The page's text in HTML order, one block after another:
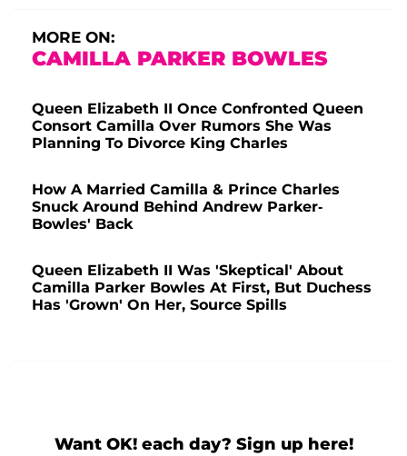
MORE ON:
CAMILLA PARKER BOWLES
Queen Elizabeth II Once Confronted Queen
Consort Camilla Over Rumors She Was
Planning To Divorce King Charles
How A Married Camilla & Prince Charles
Snuck Around Behind Andrew Parker-
Bowles' Back
Queen Elizabeth II Was 'Skeptical' About
Camilla Parker Bowles At First, But Duchess
Has 'Grown' On Her, Source Spills
Want OK! each day? Sign up here!